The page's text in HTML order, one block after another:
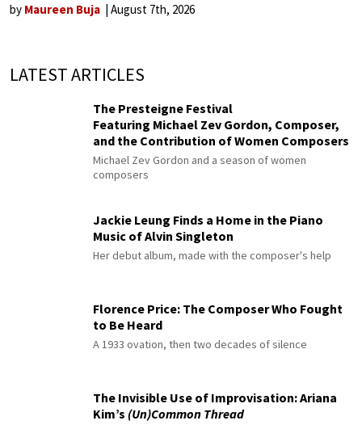
by Maureen Buja August 7th, 2026
LATEST ARTICLES
The Presteigne Festival
Featuring Michael Zev Gordon, Composer,
and the Contribution of Women Composers
Michael Zev Gordon and a season of women
composers
Jackie Leung Finds a Home in the Piano
Music of Alvin Singleton
Her debut album, made with the composer's help
Florence Price: The Composer Who Fought
to Be Heard
A 1933 ovation, then two decades of silence
The Invisible Use of Improvisation: Ariana
Kim’s (Un)Common Thread